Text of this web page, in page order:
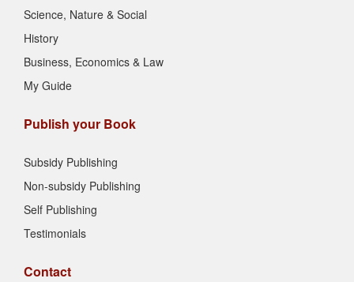
Science, Nature & Social
History
Business, Economics & Law
My Guide
Publish your Book
Subsidy Publishing
Non-subsidy Publishing
Self Publishing
Testimonials
Contact